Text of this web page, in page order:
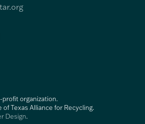
profit organization.
Texas Alliance for Recycling.
Design.